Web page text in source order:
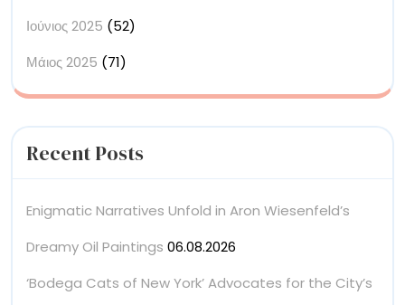
Ιούνιος 2025 (52)
Μάιος 2025 (71)
Recent Posts
Enigmatic Narratives Unfold in Aron Wiesenfeld’s
Dreamy Oil Paintings 06.08.2026
‘Bodega Cats of New York’ Advocates for the City’s